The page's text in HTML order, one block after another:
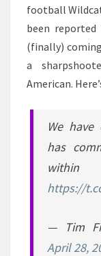
football
been
(finally)
a
American.
We
has
https://
— Tim
April 28,